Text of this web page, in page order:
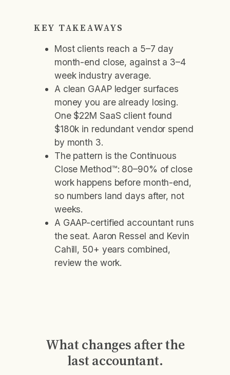
KEY TAKEAWAYS
Most clients reach a 5–7 day
month-end close, against a 3–4
week industry average.
A clean GAAP ledger surfaces
money you are already losing.
One $22M SaaS client found
$180k in redundant vendor spend
by month 3.
The pattern is the Continuous
Close Method™: 80–90% of close
work happens before month-end,
so numbers land days after, not
weeks.
A GAAP-certified accountant runs
the seat. Aaron Ressel and Kevin
Cahill, 50+ years combined,
review the work.
What changes after the
last accountant.